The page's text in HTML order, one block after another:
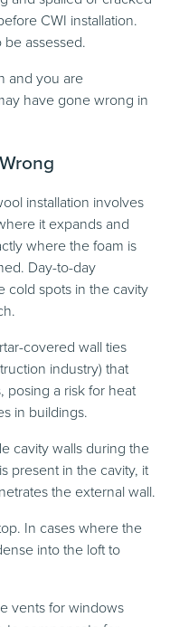
CWI installation.
assessed.
and you are
have gone wrong in
installation involves
it expands and
where the foam is
Day-to-day
cold spots in the cavity
covered wall ties
industry) that
posing a risk for heat
in buildings.
cavity walls during the
present in the cavity, it
the external wall.
In cases where the
into the loft to
vents for windows